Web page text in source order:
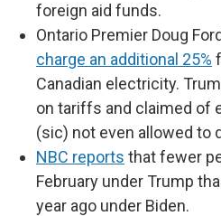
foreign aid funds.
Ontario Premier Doug
charge an additional 25%
Canadian electricity.
on tariffs and claimed of
(sic) not even allowed to
NBC reports that fewer
February under Trump
year ago under Biden.